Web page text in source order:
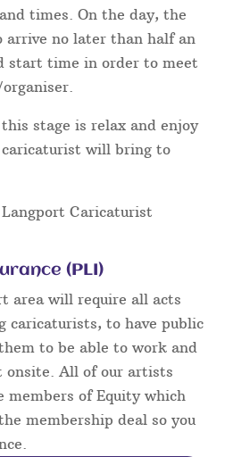
times. On the day, the
no later than half an
start time in order to meet
stage is relax and enjoy
will bring to
Caricaturist
(PLI)
area will require all acts
caricaturists, to have public
to be able to work and
onsite. All of our artists
members of Equity which
membership deal so you